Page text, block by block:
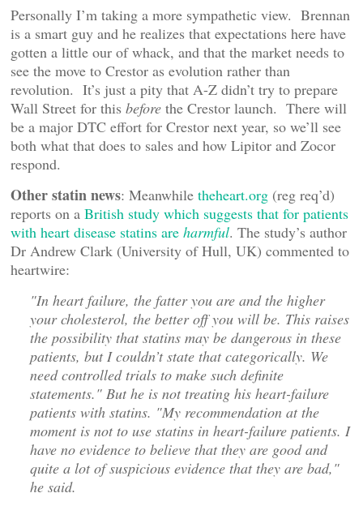
Personally I’m taking a more sympathetic view. Brennan
is a smart guy and he realizes that expectations here have
gotten a little our of whack, and that the market needs to
see the move to Crestor as evolution rather than
revolution. It’s just a pity that A-Z didn’t try to prepare
Wall Street for this before the Crestor launch. There will
be a major DTC effort for Crestor next year, so we’ll see
both what that does to sales and how Lipitor and Zocor
respond.
Other statin news: Meanwhile theheart.org (reg req’d)
reports on a British study which suggests that for patients
with heart disease statins are harmful. The study’s author
Dr Andrew Clark (University of Hull, UK) commented to
heartwire:
"In heart failure, the fatter you are and the higher
your cholesterol, the better off you will be. This raises
the possibility that statins may be dangerous in these
patients, but I couldn’t state that categorically. We
need controlled trials to make such definite
statements." But he is not treating his heart-failure
patients with statins. "My recommendation at the
moment is not to use statins in heart-failure patients. I
have no evidence to believe that they are good and
quite a lot of suspicious evidence that they are bad,"
he said.